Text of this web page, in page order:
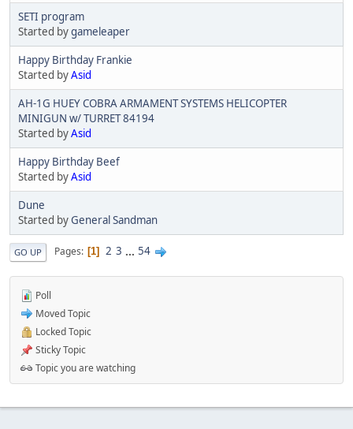
SETI program
Started bygameleaper
Happy Birthday Frankie
Started byAsid
AH-1G HUEY COBRA ARMAMENT SYSTEMS HELICOPTER
MINIGUN w/ TURRET 84194
Started byAsid
Happy Birthday Beef
Started byAsid
Dune
Started byGeneral Sandman
GO UP Pages 1 2 3 ... 54
Poll
Moved Topic
Locked Topic
Sticky Topic
Topic you are watching